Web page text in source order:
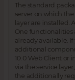
The standard
server on which
layer are installed.
One functionalities
already available.
additional
10.0 Web Client or
via the service
the additionally